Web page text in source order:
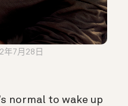
年7月28日
normal to wake up